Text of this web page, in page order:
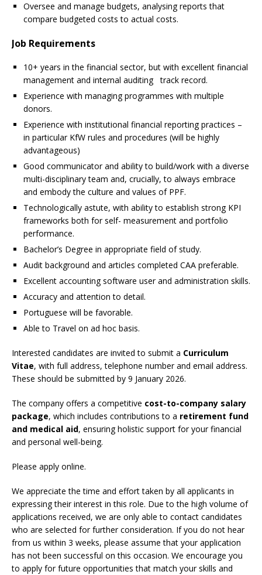
Oversee and manage budgets, analysing reports that
compare budgeted costs to actual costs.
Job Requirements
10+ years in the financial sector, but with excellent financial
management and internal auditing track record.
Experience with managing programmes with multiple
donors.
Experience with institutional financial reporting practices –
in particular KfW rules and procedures (will be highly
advantageous)
Good communicator and ability to build/work with a diverse
multi-disciplinary team and, crucially, to always embrace
and embody the culture and values of PPF.
Technologically astute, with ability to establish strong KPI
frameworks both for self- measurement and portfolio
performance.
Bachelor’s Degree in appropriate field of study.
Audit background and articles completed CAA preferable.
Excellent accounting software user and administration skills.
Accuracy and attention to detail.
Portuguese will be favorable.
Able to Travel on ad hoc basis.
Interested candidates are invited to submit a Curriculum
Vitae, with full address, telephone number and email address.
These should be submitted by 9 January 2026.
The company offers a competitive cost-to-company salary
package, which includes contributions to a retirement fund
and medical aid, ensuring holistic support for your financial
and personal well-being.
Please apply online.
We appreciate the time and effort taken by all applicants in
expressing their interest in this role. Due to the high volume of
applications received, we are only able to contact candidates
who are selected for further consideration. If you do not hear
from us within 3 weeks, please assume that your application
has not been successful on this occasion. We encourage you
to apply for future opportunities that match your skills and